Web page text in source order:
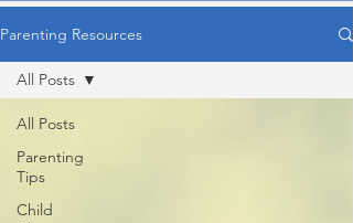
Parenting Resources
All Posts
Parenting
Tips
Child
All Posts